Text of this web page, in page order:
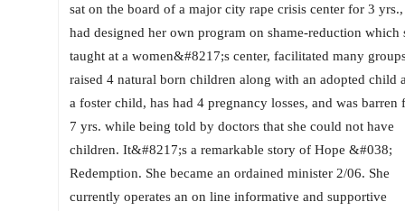
sat on the board of a major city rape crisis center for 3 yrs.,
had designed her own program on shame-reduction which
taught at a women&#8217;s center, facilitated many
raised 4 natural born children along with an adopted child
a foster child, has had 4 pregnancy losses, and was barren
7 yrs. while being told by doctors that she could not have
children. It&#8217;s a remarkable story of Hope &#038;
Redemption. She became an ordained minister 2/06. She
currently operates an on line informative and supportive